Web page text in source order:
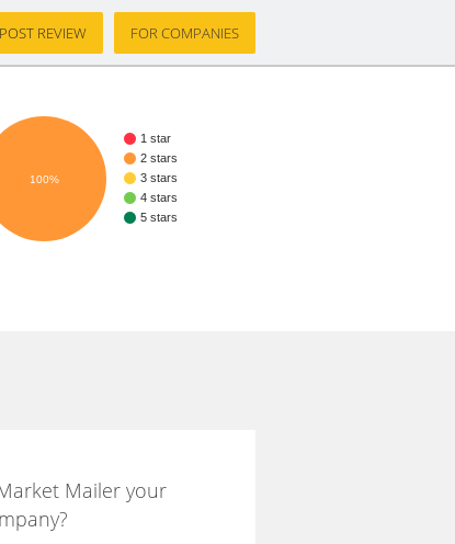
POST REVIEW FOR COMPANIES
1 star
2 stars
3 stars
4 stars
5 stars
100%
Mailer your